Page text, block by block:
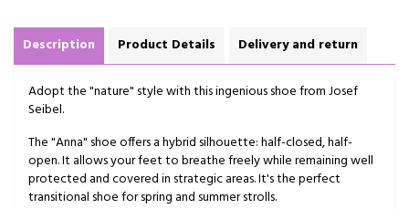
Description Product Details Delivery and return
Adopt the "nature" style with this ingenious shoe from Josef
Seibel.
The "Anna" shoe offers a hybrid silhouette: half-closed, half-
open. It allows your feet to breathe freely while remaining well
protected and covered in strategic areas. It's the perfect
transitional shoe for spring and summer strolls.